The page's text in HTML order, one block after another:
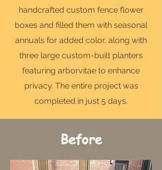
handcrafted custom fence flower
boxes and filled them with seasonal
annuals for added color, along with
three large custom-built planters
featuring arborvitae to enhance
privacy. The entire project was
completed in just 5 days.
Before